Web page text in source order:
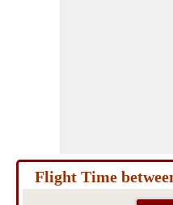
Flight Time